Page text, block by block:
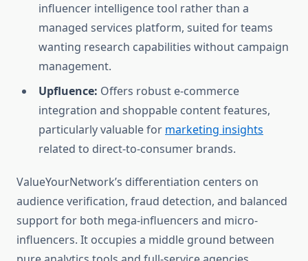
influencer intelligence tool rather than a
managed services platform, suited for teams
wanting research capabilities without campaign
management.
Upfluence: Offers robust e-commerce
integration and shoppable content features,
particularly valuable for marketing insights
related to direct-to-consumer brands.
ValueYourNetwork’s differentiation centers on
audience verification, fraud detection, and balanced
support for both mega-influencers and micro-
influencers. It occupies a middle ground between